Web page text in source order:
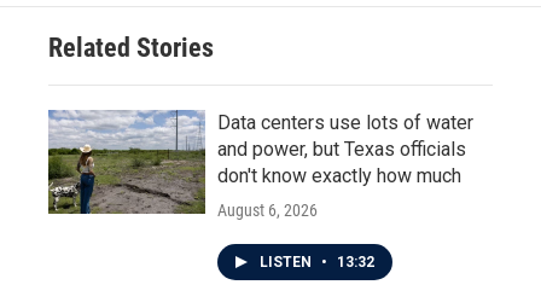
Related Stories
Data centers use lots of water
and power, but Texas officials
don't know exactly how much
August 6, 2026
LISTEN • 13:32